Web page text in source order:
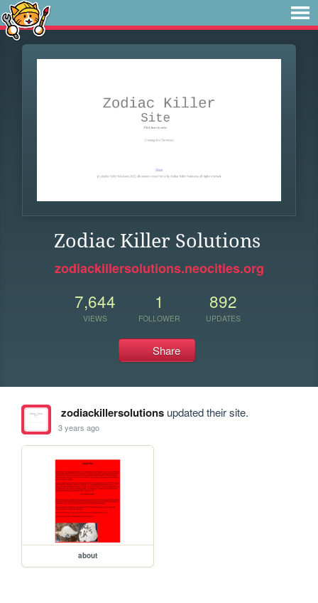
Zodiac Killer Solutions
zodiackillersolutions.neocities.org
7,644
VIEWS
1
FOLLOWER
892
UPDATES
Share
zodiackillersolutionsupdated their site.
3 years ago
about